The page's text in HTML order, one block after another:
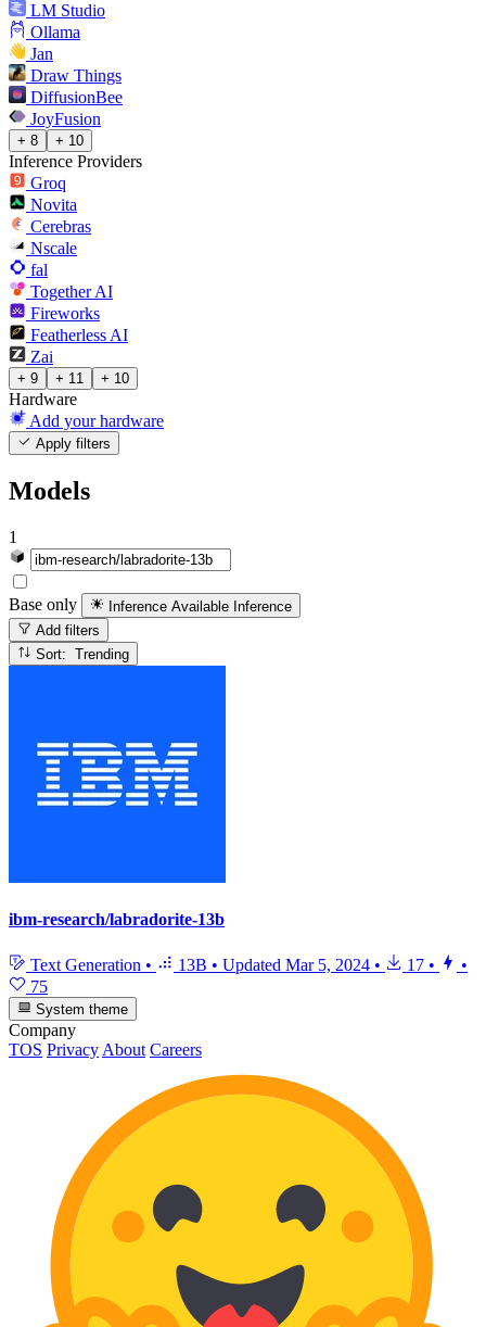
LM Studio
Ollama
Jan
Draw Things
DiffusionBee
JoyFusion
+ 8 + 10
Inference Providers
Groq
Novita
Cerebras
Nscale
fal
Together AI
Fireworks
Featherless AI
Zai
+ 9 + 11 + 10
Hardware
Add your hardware
Apply filters
Models
1
Base only Inference Available Inference
Add filters
Sort: Trending
ibm-research/labradorite-13b
Text Generation • 13B • Updated Mar 5, 2024 • 17 •
•
75
System theme
Company
TOS Privacy About Careers